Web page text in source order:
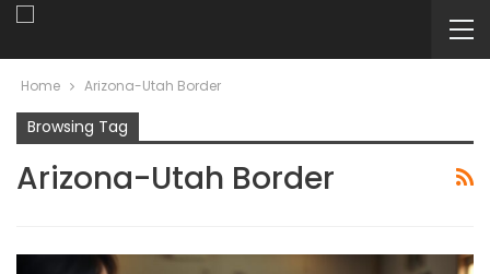
Home Arizona-Utah Border
Browsing Tag
Arizona-Utah Border